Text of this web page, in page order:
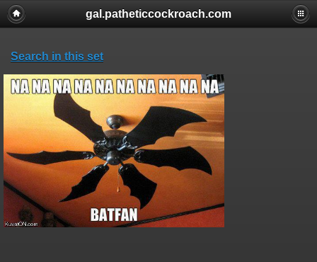
gal.patheticcockroach.com
Search in this set